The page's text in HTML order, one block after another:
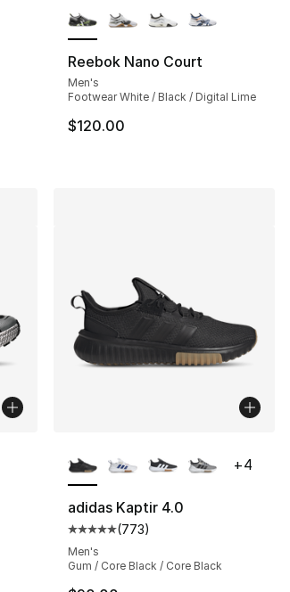
- [4 out of 5 stars], 2 reviews
Reebok Nano Court
Men's
Footwear White / Black / Digital Lime
$120.00
[5 out of 5 stars], 1 reviews
adidas Kaptir 4.0
Average customer rating - [5
(773)
Men's
Gum / Core Black / Core Black
+4